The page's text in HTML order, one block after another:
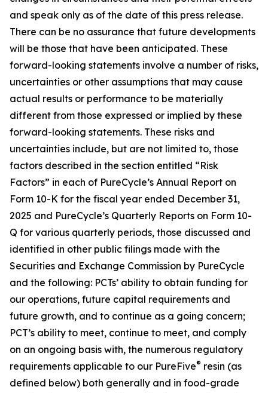
and speak only as of the date of this press release.
There can be no assurance that future developments
will be those that have been anticipated. These
forward-looking statements involve a number of risks,
uncertainties or other assumptions that may cause
actual results or performance to be materially
different from those expressed or implied by these
forward-looking statements. These risks and
uncertainties include, but are not limited to, those
factors described in the section entitled “Risk
Factors” in each of PureCycle’s Annual Report on
Form 10-K for the fiscal year ended December 31,
2025 and PureCycle’s Quarterly Reports on Form 10-
Q for various quarterly periods, those discussed and
identified in other public filings made with the
Securities and Exchange Commission by PureCycle
and the following: PCTs’ ability to obtain funding for
our operations, future capital requirements and
future growth, and to continue as a going concern;
PCT’s ability to meet, continue to meet, and comply
on an ongoing basis with, the numerous regulatory
requirements applicable to our PureFive® resin (as
defined below) both generally and in food-grade